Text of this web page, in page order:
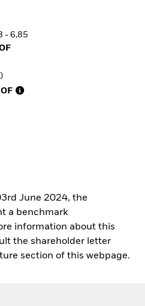
Invest in defence with
ETFs
- 6,85
June 2024, the
a benchmark
information about this
the shareholder letter
section of this webpage.